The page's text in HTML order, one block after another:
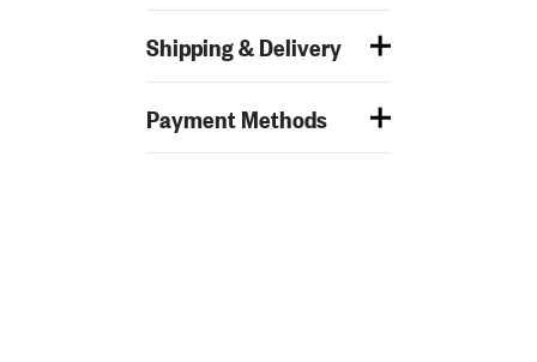
Shipping & Delivery
Payment Methods